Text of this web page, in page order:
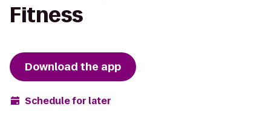
Fitness
Download the app
Schedule for later